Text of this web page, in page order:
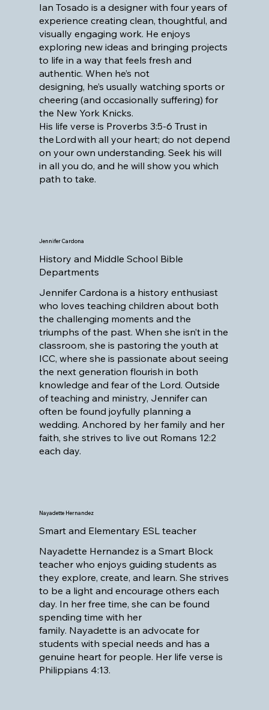
Ian Tosado is a designer with four years of
experience creating clean, thoughtful, and
visually engaging work. He enjoys
exploring new ideas and bringing projects
to life in a way that feels fresh and
authentic. When he’s not
designing, he’s usually watching sports or
cheering (and occasionally suffering) for
the New York Knicks.
His life verse is Proverbs 3:5-6 Trust in
the Lord with all your heart; do not depend
on your own understanding. Seek his will
in all you do, and he will show you which
path to take.
Jennifer Cardona
History and Middle School Bible
Departments
Jennifer Cardona is a history enthusiast
who loves teaching children about both
the challenging moments and the
triumphs of the past. When she isn’t in the
classroom, she is pastoring the youth at
ICC, where she is passionate about seeing
the next generation flourish in both
knowledge and fear of the Lord. Outside
of teaching and ministry, Jennifer can
often be found joyfully planning a
wedding. Anchored by her family and her
faith, she strives to live out Romans 12:2
each day.
Nayadette Hernandez
Smart and Elementary ESL teacher
Nayadette Hernandez is a Smart Block
teacher who enjoys guiding students as
they explore, create, and learn. She strives
to be a light and encourage others each
day. In her free time, she can be found
spending time with her
family. Nayadette is an advocate for
students with special needs and has a
genuine heart for people. Her life verse is
Philippians 4:13.